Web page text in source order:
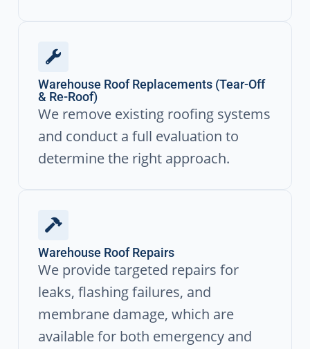
Warehouse Roof Replacements (Tear-Off
& Re-Roof)
We remove existing roofing systems
and conduct a full evaluation to
determine the right approach.
Warehouse Roof Repairs
We provide targeted repairs for
leaks, flashing failures, and
membrane damage, which are
available for both emergency and